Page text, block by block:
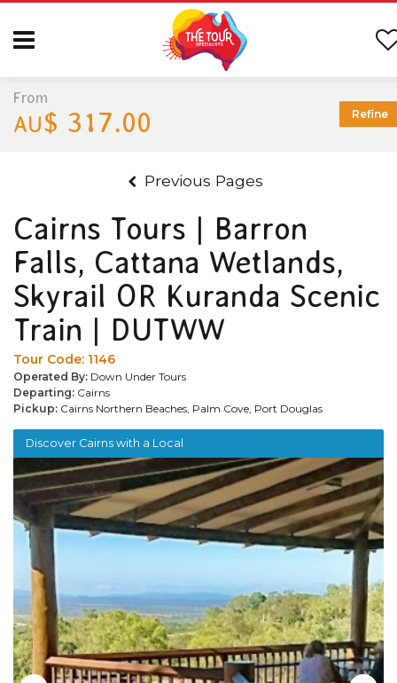
Previous Pages
Cairns Tours | Barron
Falls, Cattana Wetlands,
Skyrail OR Kuranda Scenic
Train | DUTWW
Tour Code: 1146
Operated By: Down Under Tours
Departing: Cairns
Pickup: Cairns Northern Beaches, Palm Cove, Port Douglas
Discover Cairns with a Local
From
AU$ 317.00 Refine